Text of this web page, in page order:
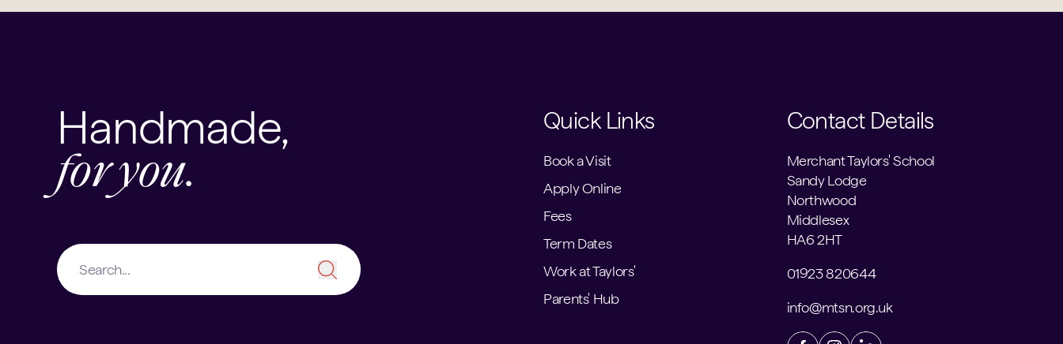
Handmade,
for you.
Quick Links
Book a Visit
Apply Online
Fees
Term Dates
Work at Taylors'
Parents' Hub
Contact Details
Merchant Taylors' School
Sandy Lodge
Northwood
Middlesex
HA6 2HT
01923 820644
info@mtsn.org.uk